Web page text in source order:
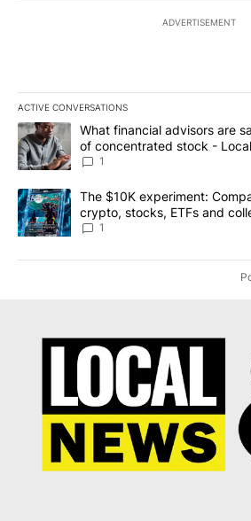
ADVERTISEMENT
ACTIVE CONVERSATIONS
The following is a list of the most
A trending article titled "What financial
What financial advisors are
of concentrated stock -
1
A trending article titled "The $10K
The $10K experiment:
crypto, stocks, ETFs and
8
1